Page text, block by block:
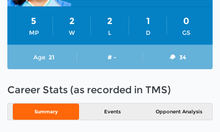
MP
5
W
2
L
2
D
1
GS
0
Age 21 # - 34
Career Stats (as recorded in TMS)
Summary Events Opponent Analysis